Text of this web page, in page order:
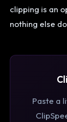
clipping is an
nothing else
Paste a